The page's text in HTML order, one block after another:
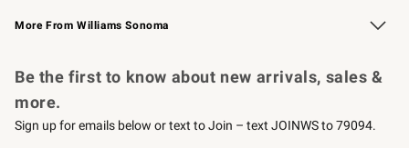
Williams Sonoma Credit Card Key Rewards
Williams Sonoma Reserve
More From Williams Sonoma
Be the first to know about new arrivals, sales &
more.
Sign up for emails below or text to Join – text JOINWS to 79094.